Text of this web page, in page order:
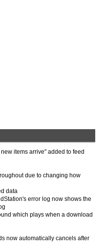
items arrive" added to feed
due to changing how
data
error log now shows the
which plays when a download
now automatically cancels after